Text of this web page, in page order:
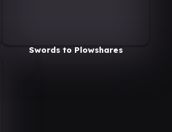
Swords to Plowshares